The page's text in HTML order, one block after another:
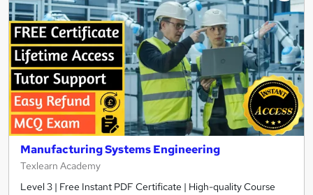
Manufacturing Systems Engineering
Texlearn Academy
Level 3 | Free Instant PDF Certificate | High-quality Course